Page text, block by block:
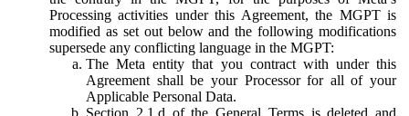
Processing activities under this Agreement, the MGPT is
modified as set out below and the following modifications
supersede any conflicting language in the MGPT:
The Meta entity that you contract with under this
Agreement shall be your Processor for all of your
Applicable Personal Data.